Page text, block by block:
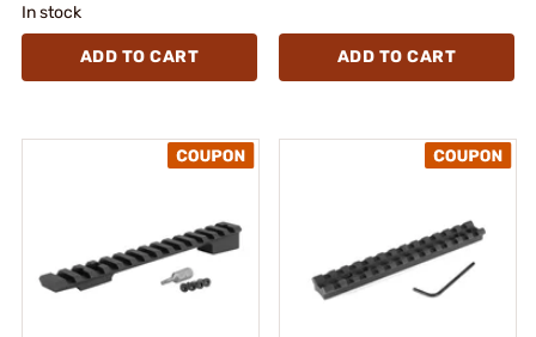
In stock
ADD TO CART ADD TO CART